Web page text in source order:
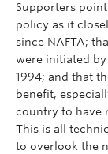
Supporters
policy as it
since NAFTA;
were initiated by
1994; and that
benefit,
country to have
This is all
to overlook the